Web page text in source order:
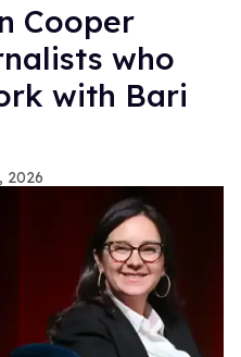
Cooper
who
with Bari
2026